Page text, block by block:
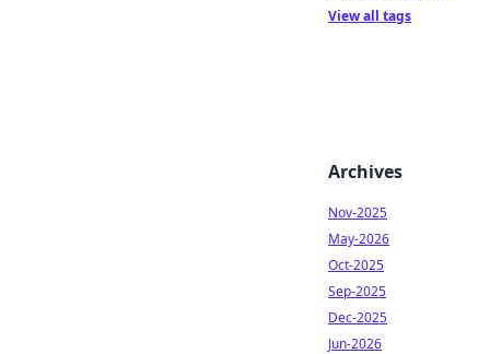
View all tags
Archives
Nov-2025
May-2026
Oct-2025
Sep-2025
Dec-2025
Jun-2026